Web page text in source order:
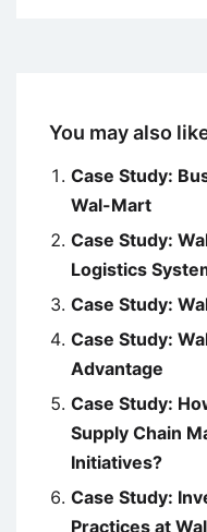
You may also
Case Study:
Wal-Mart
Case Study:
Logistics
Case Study:
Case Study:
Advantage
Case Study:
Supply Chain
Initiatives?
Case Study:
Practices at